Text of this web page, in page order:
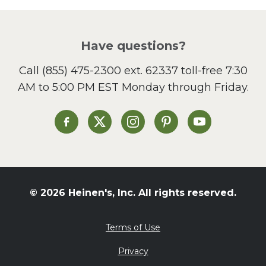
Sandwiches and Wraps
Side Dish
Slow Cooker
St. Patrick's Day
Summer Grilling and
Tacos
Valentine's Day
What's for Dinner
Have questions?
Call (855) 475-2300 ext. 62337toll-free 7:30
AM to 5:00 PM EST Monday through Friday.
Heinen's on Facebook
Heinen's on XHeinen's on Instagram
Heinen's on Pinterest
Heinen's on
© 2026 Heinen's, Inc. All rights reserved.
Terms of Use
Privacy